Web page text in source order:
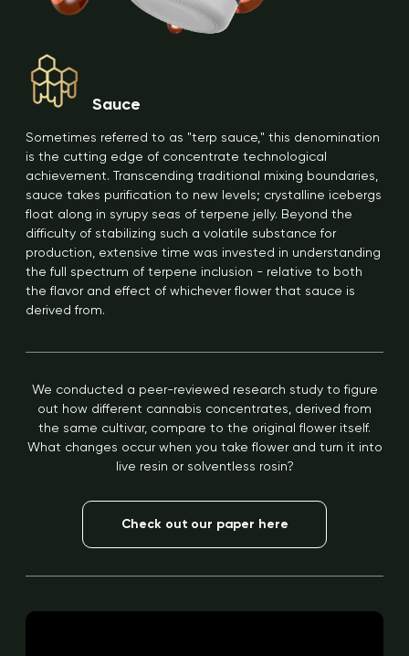
Sauce
Sometimes referred to as "terp sauce," this denomination
is the cutting edge of concentrate technological
achievement. Transcending traditional mixing boundaries,
sauce takes purification to new levels; crystalline icebergs
float along in syrupy seas of terpene jelly. Beyond the
difficulty of stabilizing such a volatile substance for
production, extensive time was invested in understanding
the full spectrum of terpene inclusion - relative to both
the flavor and effect of whichever flower that sauce is
derived from.
We conducted a peer-reviewed research study to figure
out how different cannabis concentrates, derived from
the same cultivar, compare to the original flower itself.
What changes occur when you take flower and turn it into
live resin or solventless rosin?
Check out our paper here